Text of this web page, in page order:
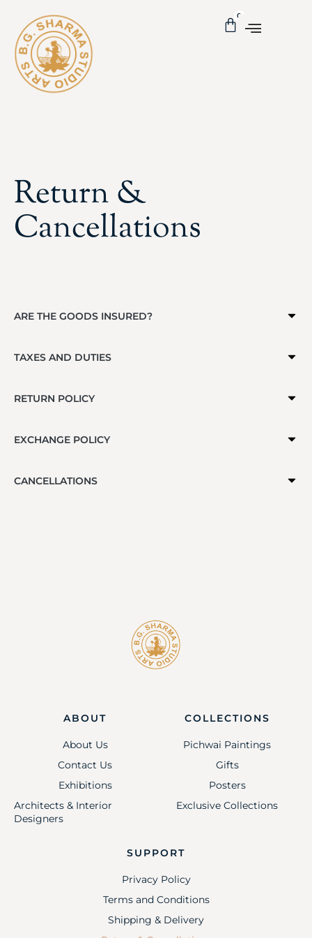
0
Return &
Cancellations
ARE THE GOODS INSURED?
TAXES AND DUTIES
RETURN POLICY
EXCHANGE POLICY
CANCELLATIONS
ABOUT
About Us
Contact Us
Exhibitions
Architects & Interior
Designers
COLLECTIONS
Pichwai Paintings
Gifts
Posters
Exclusive Collections
SUPPORT
Privacy Policy
Terms and Conditions
Shipping & Delivery